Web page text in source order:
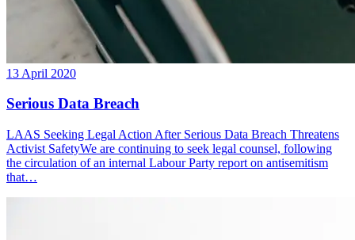
13 April 2020
Serious Data Breach
LAAS Seeking Legal Action After Serious Data Breach Threatens
Activist SafetyWe are continuing to seek legal counsel, following
the circulation of an internal Labour Party report on antisemitism
that…